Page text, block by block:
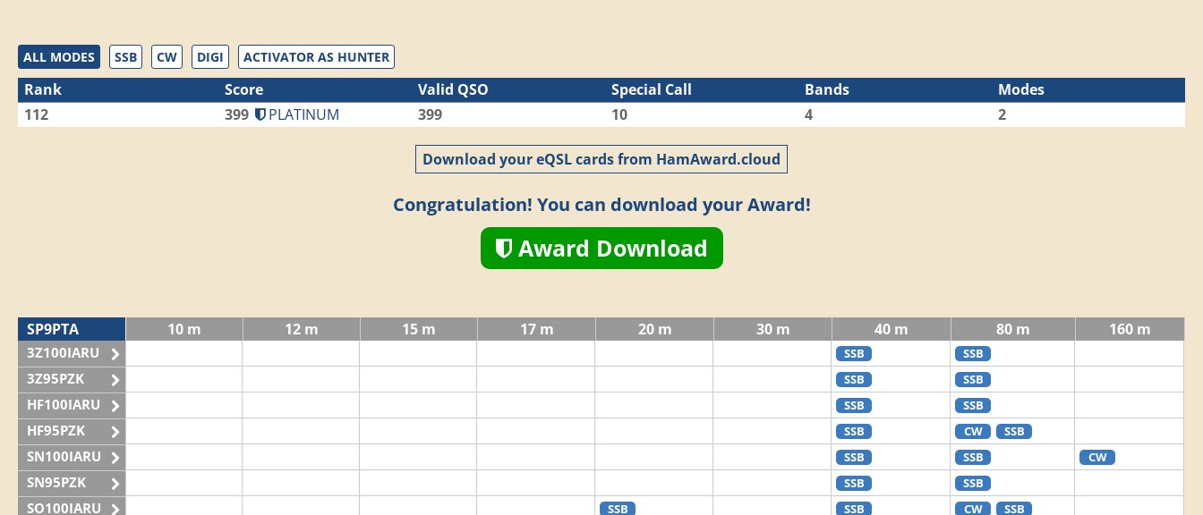
ALL MODES SSB CW DIGI ACTIVATOR AS HUNTER
Rank Score Valid QSO Special Call Bands
Modes
112
399 PLATINUM 399 10 4 2
Download your eQSL cards from HamAward.cloud
Congratulation! You can download your Award!
Award Download
SP9PTA 10 m 12 m 15 m 17 m 20 m 30 m 40 m 80 m 160 m
3Z100IARU SSB SSB
3Z95PZK SSB SSB
HF100IARU SSB SSB
HF95PZK SSB CW SSB
SN100IARU SSB SSB CW
SN95PZK SSB SSB
SO100IARU SSB SSB CW SSB